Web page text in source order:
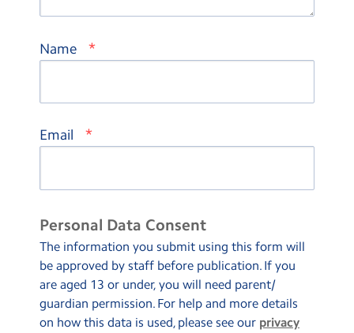
Name *
Email *
Personal Data Consent
The information you submit using this form will
be approved by staff before publication. If you
are aged 13 or under, you will need parent/
guardian permission. For help and more details
on how this data is used, please see our privacy